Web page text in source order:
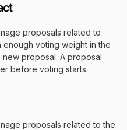
proposals related to
voting weight in the
proposal. A proposal
before voting starts.
proposals related to the